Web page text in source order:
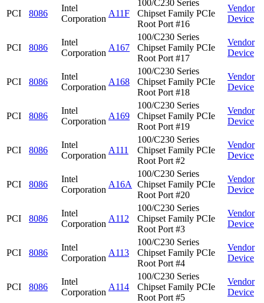
PCI 8086
Intel
Corporation
A11F
100/C230 Series
Chipset Family PCIe
Root Port #16
Vendor
Device
PCI 8086
Intel
Corporation
A167
100/C230 Series
Chipset Family PCIe
Root Port #17
Vendor
Device
PCI 8086
Intel
Corporation
A168
100/C230 Series
Chipset Family PCIe
Root Port #18
Vendor
Device
PCI 8086
Intel
Corporation
A169
100/C230 Series
Chipset Family PCIe
Root Port #19
Vendor
Device
PCI 8086
Intel
Corporation
A111
100/C230 Series
Chipset Family PCIe
Root Port #2
Vendor
Device
PCI 8086
Intel
Corporation
A16A
100/C230 Series
Chipset Family PCIe
Root Port #20
Vendor
Device
PCI 8086
Intel
Corporation
A112
100/C230 Series
Chipset Family PCIe
Root Port #3
Vendor
Device
PCI 8086
Intel
Corporation
A113
100/C230 Series
Chipset Family PCIe
Root Port #4
Vendor
Device
PCI 8086
Intel
Corporation
A114
100/C230 Series
Chipset Family PCIe
Root Port #5
Vendor
Device